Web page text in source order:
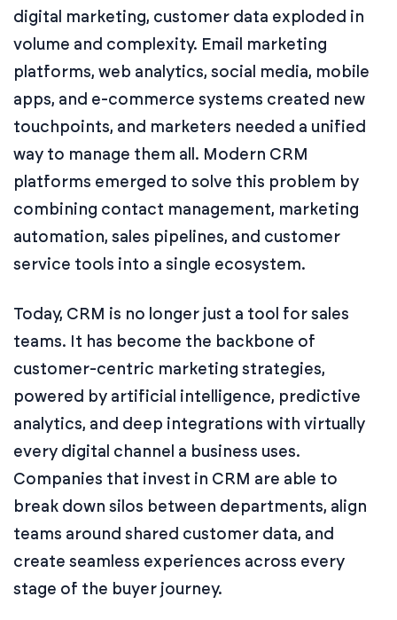
digital marketing, customer data exploded in
volume and complexity. Email marketing
platforms, web analytics, social media, mobile
apps, and e-commerce systems created new
touchpoints, and marketers needed a unified
way to manage them all. Modern CRM
platforms emerged to solve this problem by
combining contact management, marketing
automation, sales pipelines, and customer
service tools into a single ecosystem.
Today, CRM is no longer just a tool for sales
teams. It has become the backbone of
customer-centric marketing strategies,
powered by artificial intelligence, predictive
analytics, and deep integrations with virtually
every digital channel a business uses.
Companies that invest in CRM are able to
break down silos between departments, align
teams around shared customer data, and
create seamless experiences across every
stage of the buyer journey.